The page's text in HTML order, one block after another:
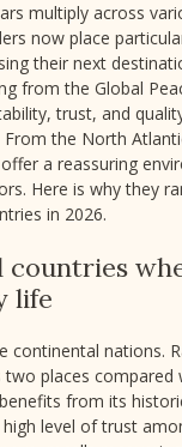
multiply across
now place
their next
from the Global
trust, and
From the North
a reassuring
Here is why they
in 2026.
countries
life
continental nations.
two places compared
from its
level of trust